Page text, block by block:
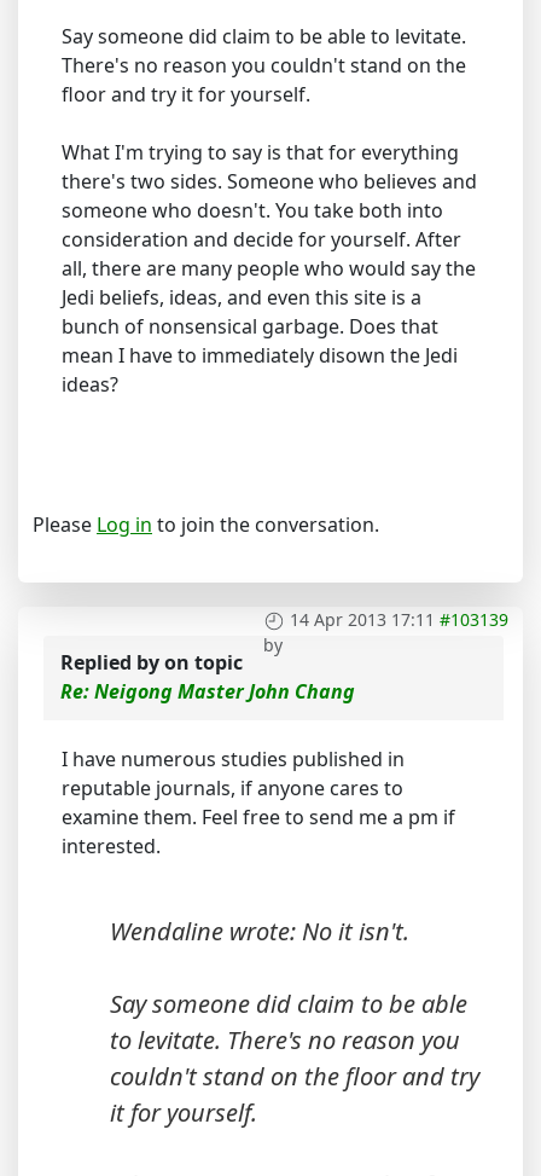
Say someone did claim to be able to levitate.
There's no reason you couldn't stand on the
floor and try it for yourself.
What I'm trying to say is that for everything
there's two sides. Someone who believes and
someone who doesn't. You take both into
consideration and decide for yourself. After
all, there are many people who would say the
Jedi beliefs, ideas, and even this site is a
bunch of nonsensical garbage. Does that
mean I have to immediately disown the Jedi
ideas?
Please Log in to join the conversation.
14 Apr 2013 17:11 #103139
by
Replied byon topic
Re: Neigong Master John Chang
I have numerous studies published in
reputable journals, if anyone cares to
examine them. Feel free to send me a pm if
interested.
Wendaline wrote: No it isn't.
Say someone did claim to be able
to levitate. There's no reason you
couldn't stand on the floor and try
it for yourself.